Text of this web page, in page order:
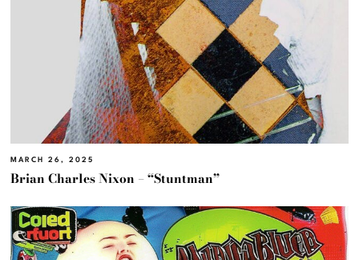
MARCH 26, 2025
Brian Charles Nixon – “Stuntman”